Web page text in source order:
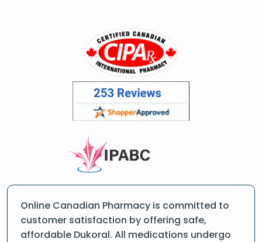
Online Canadian Pharmacy is committed to
customer satisfaction by offering safe,
affordable Dukoral. All medications undergo